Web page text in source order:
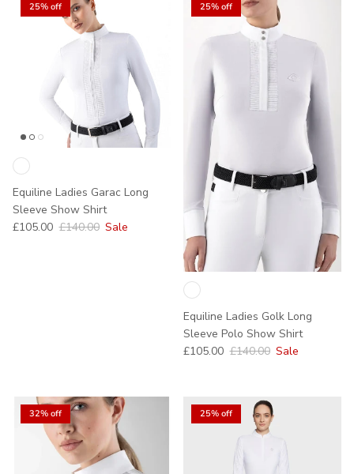
25% off
Equiline Ladies Garac Long
Sleeve Show Shirt
Sale price
£105.00 Regular price
£140.00 Sale
25% off
Equiline Ladies Golk Long
Sleeve Polo Show Shirt
Sale price
£105.00 Regular price
£140.00 Sale
32% off 25% off